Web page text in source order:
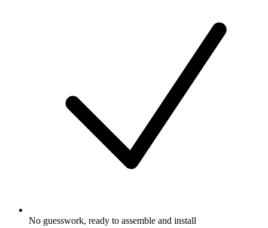
No guesswork, ready to assemble and install